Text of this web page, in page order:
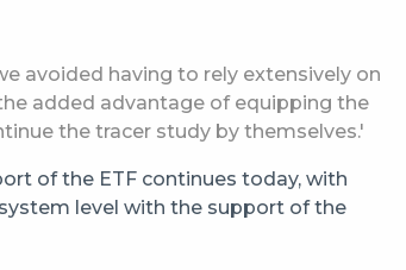
avoided having to rely extensively on
added advantage of equipping the
the tracer study by themselves.'
of the ETF continues today, with
level with the support of the